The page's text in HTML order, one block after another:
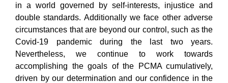
in a world governed by self-interests, injustice and
double standards. Additionally we face other adverse
circumstances that are beyond our control, such as the
Covid-19 pandemic during the last two years.
Nevertheless, we continue to work towards
accomplishing the goals of the PCMA cumulatively,
driven by our determination and our confidence in the